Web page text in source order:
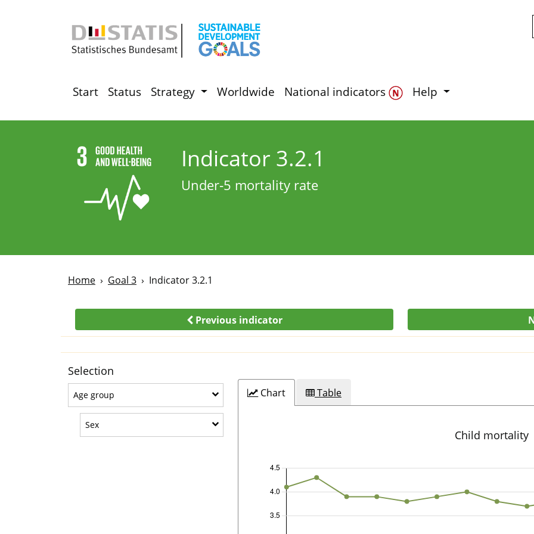
Start Status Strategy Worldwide National indicators Help
Indicator 3.2.1
Under‑5 mortality rate
Home Goal 3 Indicator 3.2.1
Previous indicator
Selection
Age group
SexSex
Chart Table
Child mortality